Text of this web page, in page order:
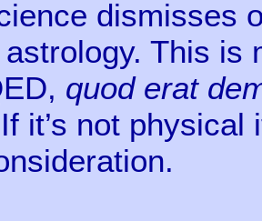
dismisses
This is
quod erat
it’s not physical